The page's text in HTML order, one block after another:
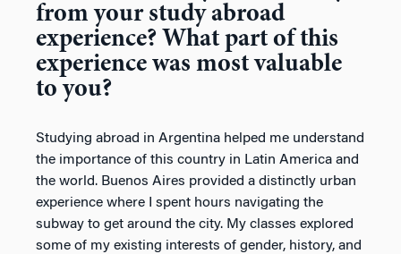
from your study abroad
experience? What part of this
experience was most valuable
to you?
Studying abroad in Argentina helped me understand
the importance of this country in Latin America and
the world. Buenos Aires provided a distinctly urban
experience where I spent hours navigating the
subway to get around the city. My classes explored
some of my existing interests of gender, history, and